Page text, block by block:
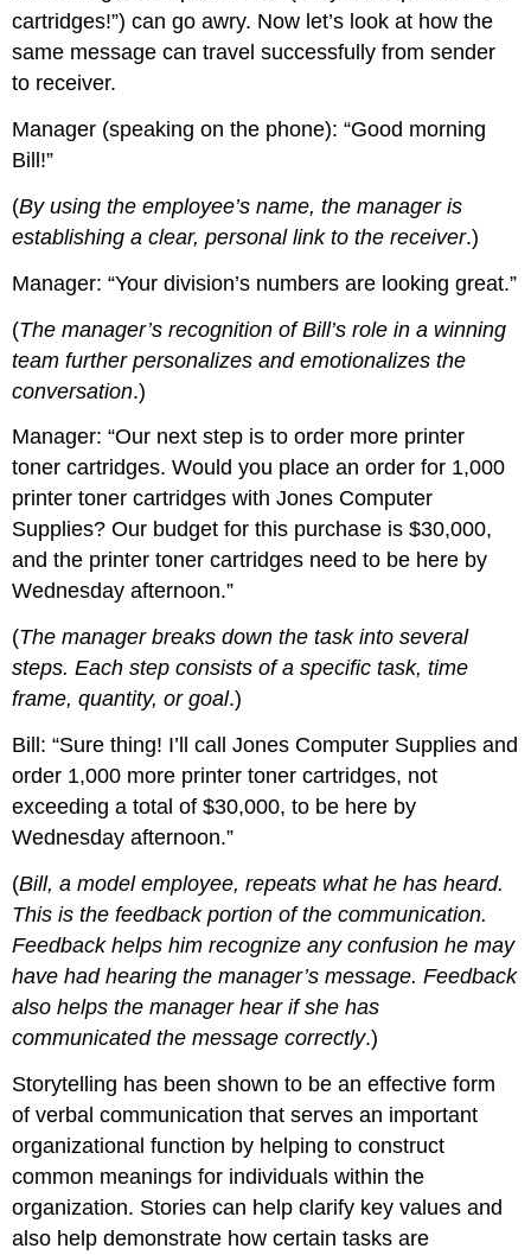
cartridges!”) can go awry. Now let’s look at how the
same message can travel successfully from sender
to receiver.
Manager (speaking on the phone): “Good morning
Bill!”
(By using the employee’s name, the manager is
establishing a clear, personal link to the receiver.)
Manager: “Your division’s numbers are looking great.”
(The manager’s recognition of Bill’s role in a winning
team further personalizes and emotionalizes the
conversation.)
Manager: “Our next step is to order more printer
toner cartridges. Would you place an order for 1,000
printer toner cartridges with Jones Computer
Supplies? Our budget for this purchase is $30,000,
and the printer toner cartridges need to be here by
Wednesday afternoon.”
(The manager breaks down the task into several
steps. Each step consists of a specific task, time
frame, quantity, or goal.)
Bill: “Sure thing! I’ll call Jones Computer Supplies and
order 1,000 more printer toner cartridges, not
exceeding a total of $30,000, to be here by
Wednesday afternoon.”
(Bill, a model employee, repeats what he has heard.
This is the feedback portion of the communication.
Feedback helps him recognize any confusion he may
have had hearing the manager’s message. Feedback
also helps the manager hear if she has
communicated the message correctly.)
Storytelling has been shown to be an effective form
of verbal communication that serves an important
organizational function by helping to construct
common meanings for individuals within the
organization. Stories can help clarify key values and
also help demonstrate how certain tasks are